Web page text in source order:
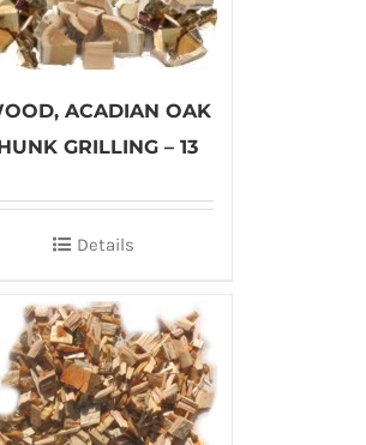
ACADIAN OAK
GRILLING – 13
Details